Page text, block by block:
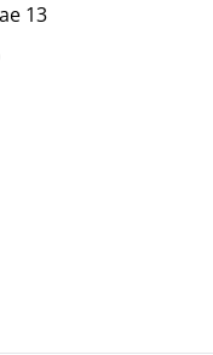
13